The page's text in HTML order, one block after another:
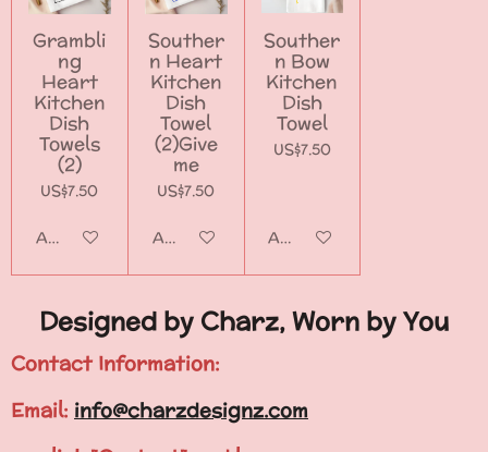
Grambli
ng
Heart
Kitchen
Dish
Towels
(2)
US$7.50
Add to cart
Souther
n Heart
Kitchen
Dish
Towel
(2)Give
me
US$7.50
Add to cart
Souther
n Bow
Kitchen
Dish
Towel
US$7.50
Add to cart
Designed by Charz, Worn by You
Contact Information:
Email: info@charzdesignz.com